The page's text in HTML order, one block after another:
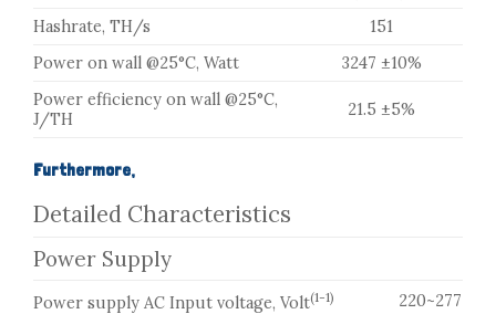
Hashrate, TH/s
151
Power on wall @25°C, Watt
3247 ±10%
Power efficiency on wall @25°C,
J/TH
21.5 ±5%
Furthermore,
Detailed Characteristics
Power Supply
Power supply AC Input voltage, Volt(1-1)
220~277